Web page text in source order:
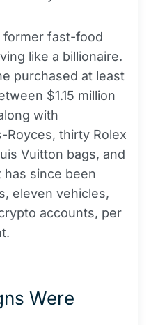
former fast-food
like a billionaire.
purchased at least
$1.15 million
with
Royces, thirty Rolex
Vuitton bags, and
has since been
eleven vehicles,
accounts, per
Were